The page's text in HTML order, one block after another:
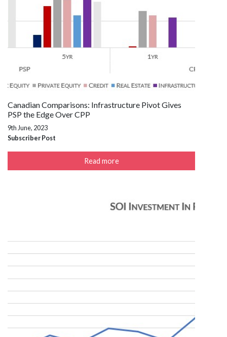
Canadian Comparisons: Infrastructure Pivot Gives
PSP the Edge Over CPP
9th June, 2023
Subscriber Post
Read more